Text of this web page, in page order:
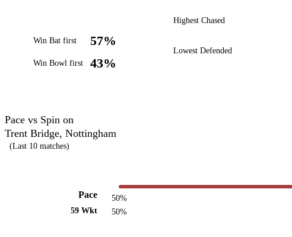
Win Bat first 57%
Win Bowl first 43%
Highest Chased
Lowest Defended
Pace vs Spin on
Trent Bridge, Nottingham
(Last 10 matches)
Pace
59 Wkt
50%
50%